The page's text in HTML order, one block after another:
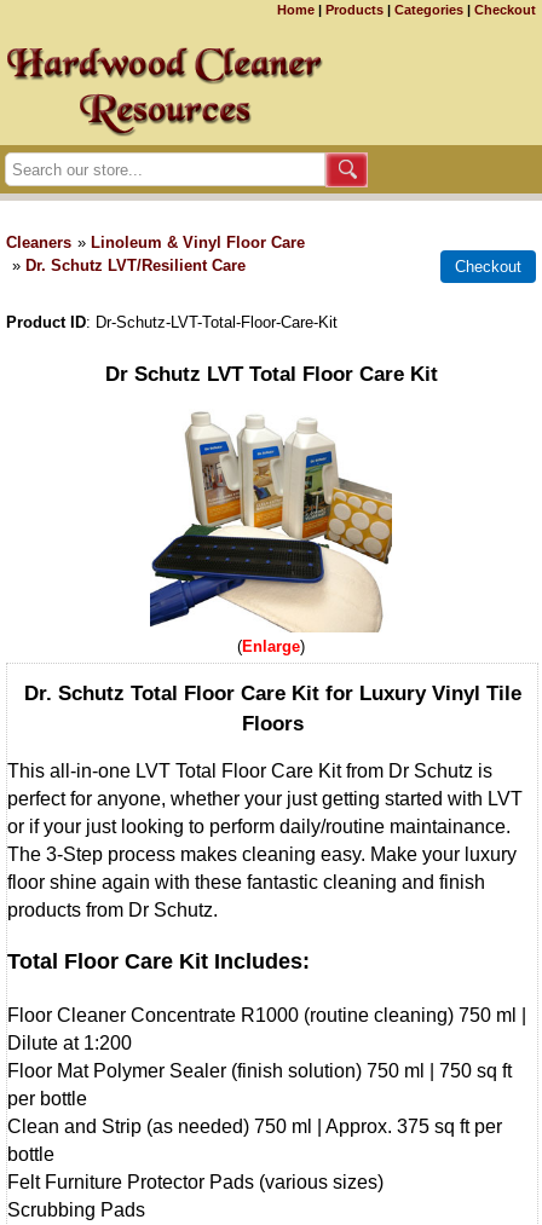
Home | Products | Categories | Checkout
Cleaners » Linoleum & Vinyl Floor Care
» Dr. Schutz LVT/Resilient Care
Product ID Dr-Schutz-LVT-Total-Floor-Care-Kit
Dr Schutz LVT Total Floor Care Kit
Enlarge
Dr. Schutz Total Floor Care Kit for Luxury Vinyl Tile
Floors
This all-in-one LVT Total Floor Care Kit from Dr Schutz is
perfect for anyone, whether your just getting started with LVT
or if your just looking to perform daily/routine maintainance.
The 3-Step process makes cleaning easy. Make your luxury
floor shine again with these fantastic cleaning and finish
products from Dr Schutz.
Total Floor Care Kit Includes:
Floor Cleaner Concentrate R1000 (routine cleaning) 750 ml |
Dilute at 1:200
Floor Mat Polymer Sealer (finish solution) 750 ml | 750 sq ft
per bottle
Clean and Strip (as needed) 750 ml | Approx. 375 sq ft per
bottle
Felt Furniture Protector Pads (various sizes)
Scrubbing Pads